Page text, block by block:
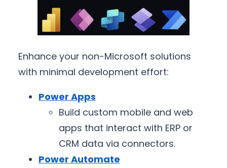
Enhance your non-Microsoft solutions
with minimal development effort:
Power Apps
Build custom mobile and web
apps that interact with ERP or
CRM data via connectors.
Power Automate